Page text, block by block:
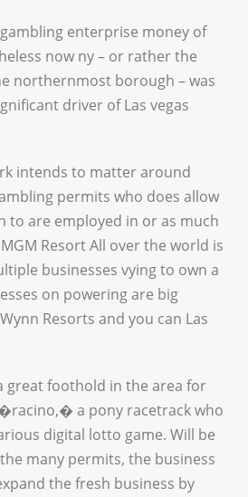
enterprise money of
now ny – or rather the
northernmost borough – was
driver of Las vegas
intends to matter around
permits who does allow
to are employed in or as much
Resort All over the world is
businesses vying to own a
on powering are big
Resorts and you can Las
great foothold in the area for
a pony racetrack who
digital lotto game. Will be
many permits, the business
the fresh business by